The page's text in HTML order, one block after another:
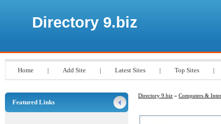
Directory 9.biz
Home | Add Site | Latest Sites | Top Sites |
Directory 9.biz » Computers &
Featured Links